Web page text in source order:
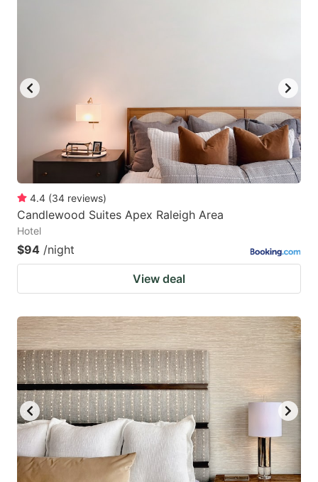
4.4 (34 reviews)
Candlewood Suites Apex Raleigh Area
Hotel
$94 /night
View deal